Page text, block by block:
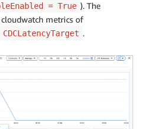
= True ). The
metrics of
CDCLatencyTarget .